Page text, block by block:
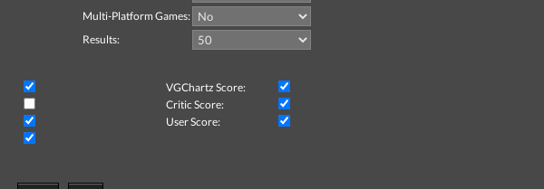
Multi-Platform Games:
Results:
VGChartz Score:
Critic Score:
User Score: